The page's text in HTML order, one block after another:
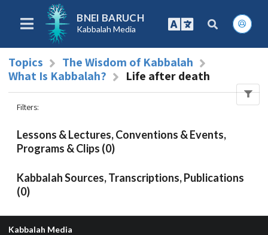
BNEI BARUCH
Kabbalah Media
Topics
The Wisdom of Kabbalah
What Is Kabbalah?
Life after death
Filters:
Lessons & Lectures, Conventions & Events,
Programs & Clips (0)
Kabbalah Sources, Transcriptions, Publications
(0)
Kabbalah Media